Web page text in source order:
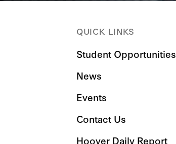
QUICK LINKS
Student Opportunities
News
Events
Contact Us
Hoover Daily Report